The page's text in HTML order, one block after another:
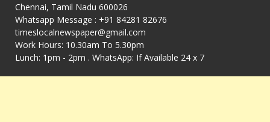
Chennai, Tamil Nadu 600026
Whatsapp Message : +91 84281 82676
timeslocalnewspaper@gmail.com
Work Hours: 10.30am To 5.30pm
Lunch: 1pm - 2pm . WhatsApp: If Available 24 x 7